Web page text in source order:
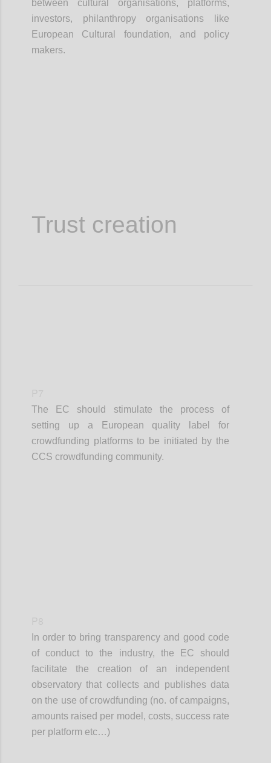
between cultural organisations, platforms,
investors, philanthropy organisations like
European Cultural foundation, and policy
makers.
Trust creation
The EC should stimulate the process of
setting up a European quality label for
crowdfunding platforms to be initiated by the
CCS crowdfunding community.
In order to bring transparency and good code
of conduct to the industry, the EC should
facilitate the creation of an independent
observatory that collects and publishes data
on the use of crowdfunding (no. of campaigns,
amounts raised per model, costs, success rate
per platform etc…)